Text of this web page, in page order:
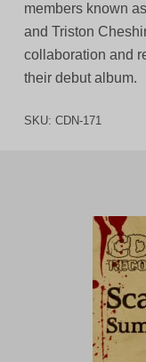
members known
and Triston
collaboration and
their debut album.
SKU: CDN-171